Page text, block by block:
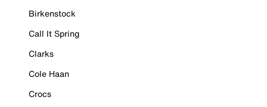
Birkenstock
Call It Spring
Clarks
Cole Haan
Crocs